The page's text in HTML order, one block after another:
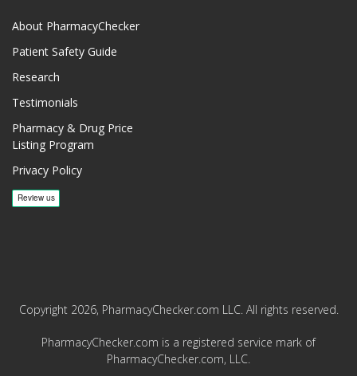
About PharmacyChecker
Patient Safety Guide
Research
Testimonials
Pharmacy & Drug Price
Listing Program
Privacy Policy
Copyright 2026, PharmacyChecker.com LLC. All rights reserved.
PharmacyChecker.com is a registered service mark of
PharmacyChecker.com, LLC.